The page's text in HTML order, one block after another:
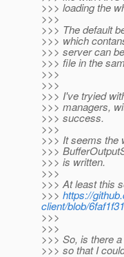
>>> loading the
>>>
>>> The default
>>> which
>>> server can
>>> file in the
>>>
>>>
>>> I've tryied
>>> managers,
>>> success.
>>>
>>> It seems the
>>>
>>> is written.
>>>
>>> At least this
>>> https://
client/blob/
>>>
>>>
>>> So, is there
>>> so that I